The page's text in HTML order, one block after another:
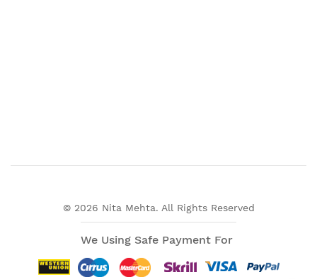
© 2026 Nita Mehta. All Rights Reserved
We Using Safe Payment For